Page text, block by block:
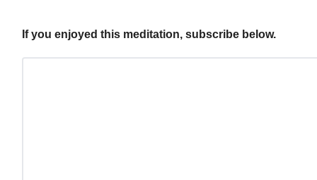
If you enjoyed this meditation, subscribe below.